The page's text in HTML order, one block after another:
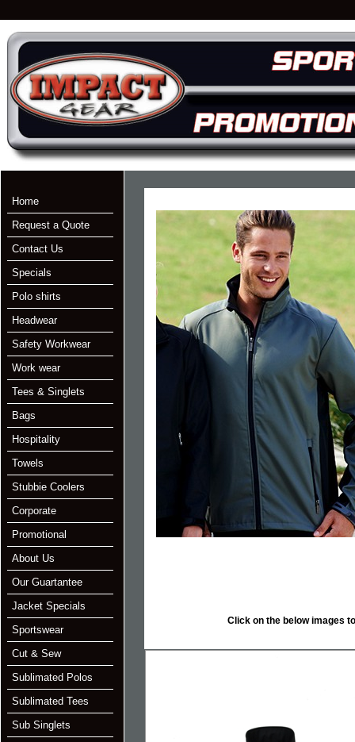
Home
Request a Quote
Contact Us
Specials
Polo shirts
Headwear
Safety Workwear
Work wear
Tees & Singlets
Bags
Hospitality
Towels
Stubbie Coolers
Corporate
Promotional
About Us
Our Guartantee
Jacket Specials
Sportswear
Cut & Sew
Sublimated Polos
Sublimated Tees
Sub Singlets
Click on the below images to